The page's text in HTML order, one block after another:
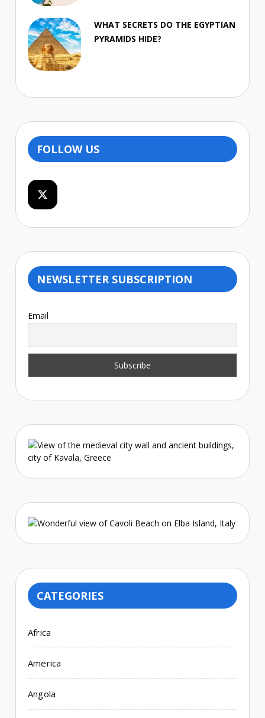
WHAT SECRETS DO THE EGYPTIAN
PYRAMIDS HIDE?
FOLLOW US
NEWSLETTER SUBSCRIPTION
Email
CATEGORIES
Africa
America
Angola